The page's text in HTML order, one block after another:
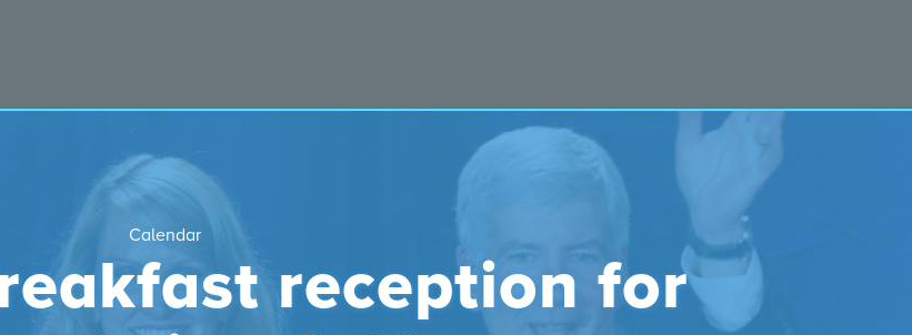
Calendar
reception for